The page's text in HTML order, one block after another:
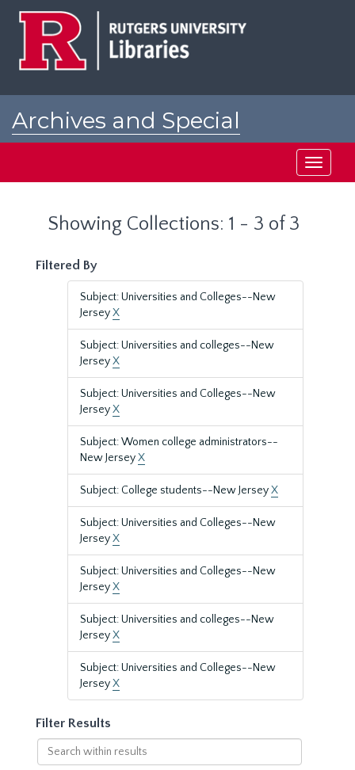
Archives and Special
Toggle
Showing Collections: 1 - 3 of 3
Filtered By
Subject: Universities and Colleges--New
JerseyX
Subject: Universities and colleges--New
JerseyX
Subject: Universities and Colleges--New
JerseyX
Subject: Women college administrators--
New JerseyX
Subject: College students--New JerseyX
Subject: Universities and Colleges--New
JerseyX
Subject: Universities and Colleges--New
JerseyX
Subject: Universities and colleges--New
JerseyX
Subject: Universities and Colleges--New
JerseyX
Filter Results
Search
within